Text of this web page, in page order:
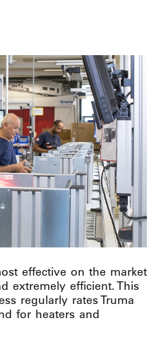
effective on the market
extremely efficient. This
regularly rates Truma
for heaters and